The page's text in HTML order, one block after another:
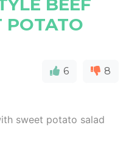
POTATO
6 8